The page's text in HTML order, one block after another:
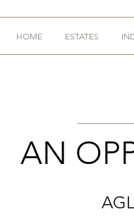
HOME ESTATES
AN